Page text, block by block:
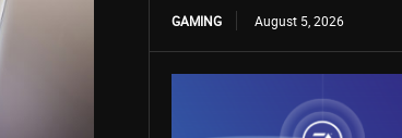
GAMING August 5, 2026